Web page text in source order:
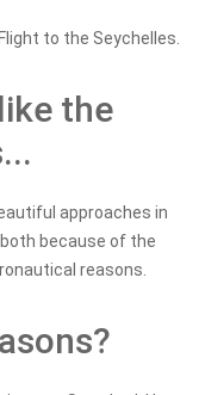
to the Seychelles.
the
approaches in
because of the
reasons.